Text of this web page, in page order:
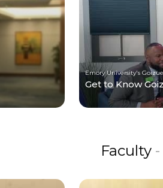
Emory University's
Get to Know
Faculty